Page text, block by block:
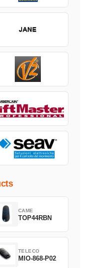
CAME
TOP44RBN
TELECO
MIO-868-P02